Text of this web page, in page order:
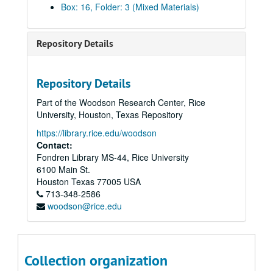
Box: 16, Folder: 3 (Mixed Materials)
Repository Details
Repository Details
Part of the Woodson Research Center, Rice
University, Houston, Texas Repository
https://library.rice.edu/woodson
Contact:
Fondren Library MS-44, Rice University
6100 Main St.
Houston Texas 77005 USA
713-348-2586
woodson@rice.edu
Collection organization
Board of Trustees meeting, December 2010
Board of Trustees meeting (Restricted), May 2011
Board of Trustees meeting (Restricted), December 2011
Board of Trustees meeting, March 2012
Board of Trustees presentation, May 2012
Board of Trustees' Spouses Luncheon, May 2011
Book -HIWI: Rice, 2011-2013
Book marketing, 2011-2012
Book - Robert Flatt -
Budget (1 of 5) (Restricted), 2009-2012
Budget (4 of 5) (Restricted), 2009-2012